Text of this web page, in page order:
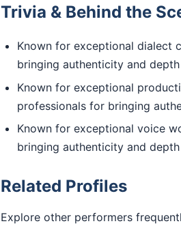
Trivia & Behind the
Known for exceptional dialect
bringing authenticity and
Known for exceptional
professionals for bringing
Known for exceptional voice
bringing authenticity and
Related Profiles
Explore other performers